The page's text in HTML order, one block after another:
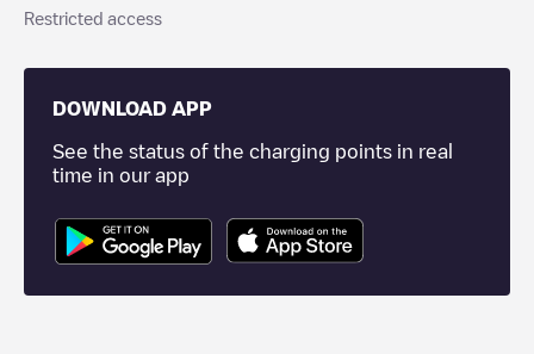
Restricted access
DOWNLOAD APP
See the status of the charging points in real
time in our app